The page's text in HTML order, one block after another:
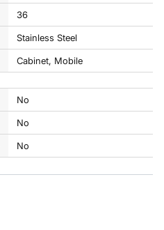
36
Stainless Steel
Cabinet, Mobile
No
No
No